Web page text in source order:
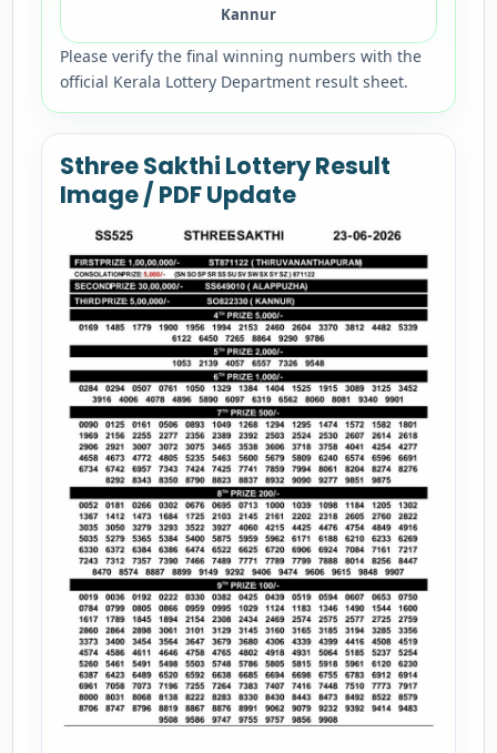
Kannur
Please verify the final winning numbers with the
official Kerala Lottery Department result sheet.
Sthree Sakthi Lottery Result
Image / PDF Update